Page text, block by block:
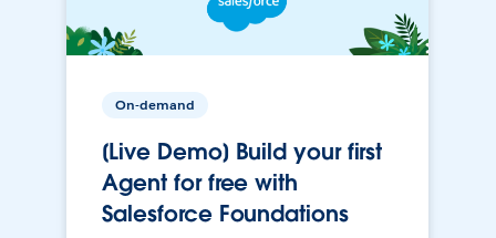
On-demand
[Live Demo] Build your first
Agent for free with
Salesforce Foundations